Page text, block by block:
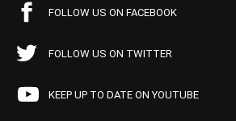
FOLLOW US ON FACEBOOK
FOLLOW US ON TWITTER
KEEP UP TO DATE ON YOUTUBE